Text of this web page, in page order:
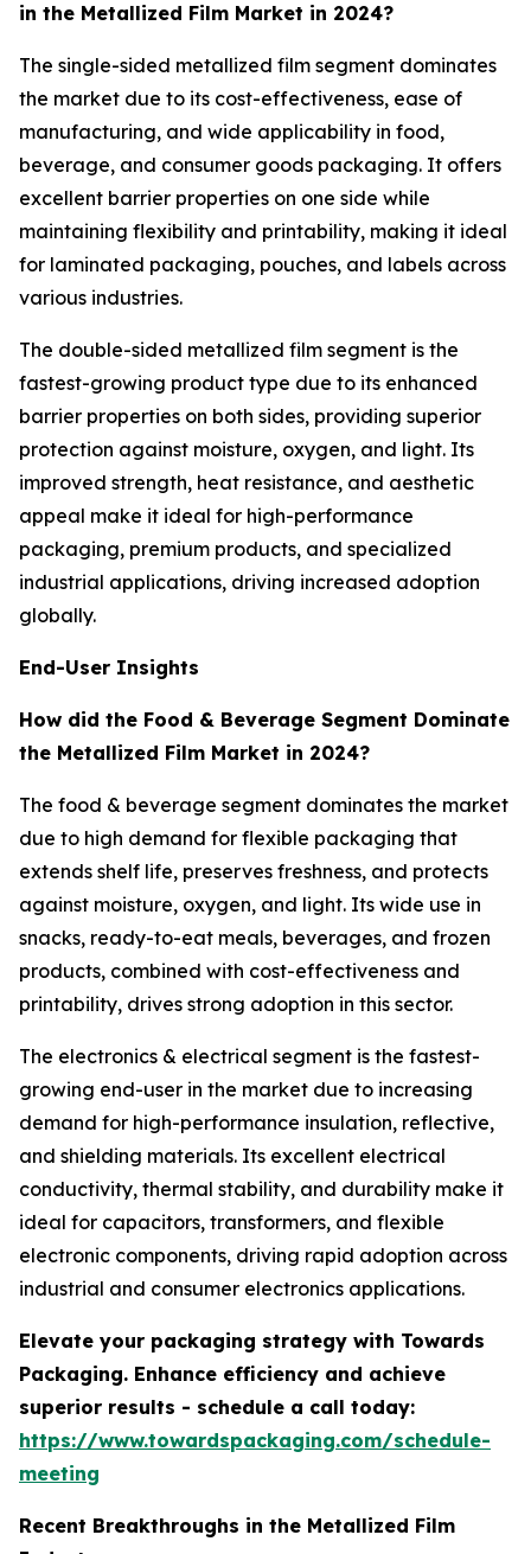
in the Metallized Film Market in 2024?
The single-sided metallized film segment dominates
the market due to its cost-effectiveness, ease of
manufacturing, and wide applicability in food,
beverage, and consumer goods packaging. It offers
excellent barrier properties on one side while
maintaining flexibility and printability, making it ideal
for laminated packaging, pouches, and labels across
various industries.
The double-sided metallized film segment is the
fastest-growing product type due to its enhanced
barrier properties on both sides, providing superior
protection against moisture, oxygen, and light. Its
improved strength, heat resistance, and aesthetic
appeal make it ideal for high-performance
packaging, premium products, and specialized
industrial applications, driving increased adoption
globally.
End-User Insights
How did the Food & Beverage Segment Dominate
the Metallized Film Market in 2024?
The food & beverage segment dominates the market
due to high demand for flexible packaging that
extends shelf life, preserves freshness, and protects
against moisture, oxygen, and light. Its wide use in
snacks, ready-to-eat meals, beverages, and frozen
products, combined with cost-effectiveness and
printability, drives strong adoption in this sector.
The electronics & electrical segment is the fastest-
growing end-user in the market due to increasing
demand for high-performance insulation, reflective,
and shielding materials. Its excellent electrical
conductivity, thermal stability, and durability make it
ideal for capacitors, transformers, and flexible
electronic components, driving rapid adoption across
industrial and consumer electronics applications.
Elevate your packaging strategy with Towards
Packaging. Enhance efficiency and achieve
superior results - schedule a call today:
https://www.towardspackaging.com/schedule-
meeting
Recent Breakthroughs in the Metallized Film